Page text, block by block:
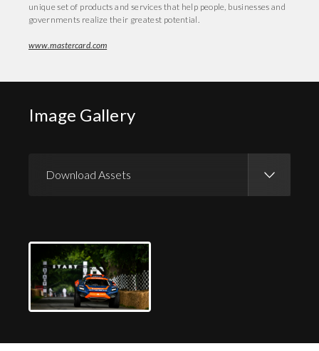
unique set of products and services that help people, businesses and
governments realize their greatest potential.
www.mastercard.com
Image Gallery
Download Assets
Download Press Pack